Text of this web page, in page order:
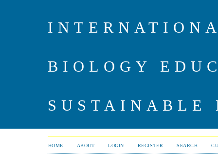
BIOLOGY
SUSTAINABLE
HOME ABOUT LOGIN REGISTER SEARCH